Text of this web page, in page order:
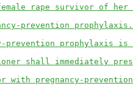
rape survivor of her
prevention prophylaxis.
prevention prophylaxis is
shall immediately
with pregnancy-prevention